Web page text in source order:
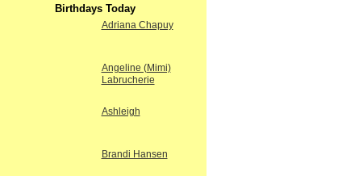
Birthdays Today
Adriana Chapuy
Angeline (Mimi)
Labrucherie
Ashleigh
Brandi Hansen